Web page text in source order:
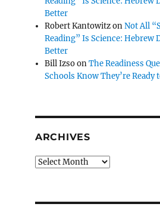
Better
Robert KantowitzonNot All
Reading” Is Science: Hebrew
Better
Bill IzsoonThe Readiness
Schools Know They’re Ready
ARCHIVES
Archives